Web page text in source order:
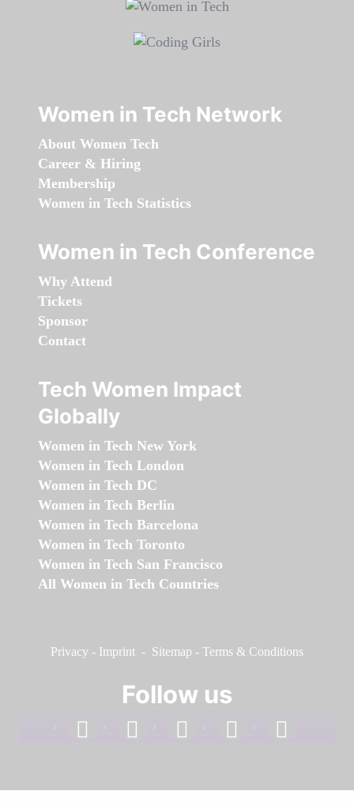
Women in Tech Network
About Women Tech
Career & Hiring
Membership
Women in Tech Statistics
Women in Tech Conference
Why Attend
Tickets
Sponsor
Contact
Tech Women Impact
Globally
Women in Tech New York
Women in Tech London
Women in Tech DC
Women in Tech Berlin
Women in Tech Barcelona
Women in Tech Toronto
Women in Tech San Francisco
All Women in Tech Countries
Privacy - Imprint - Sitemap - Terms & Conditions
Follow us